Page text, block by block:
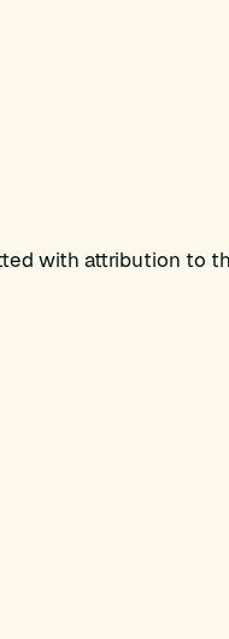
with attribution to